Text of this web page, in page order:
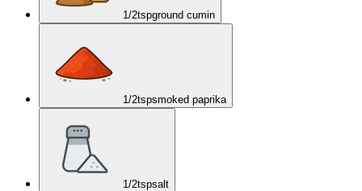
1/2tspground cumin
1/2tspsmoked paprika
1/2tspsalt